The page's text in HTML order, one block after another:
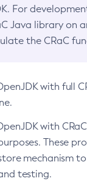
For
Java library on
the CRaC
with full
with
These
mechanism
testing.